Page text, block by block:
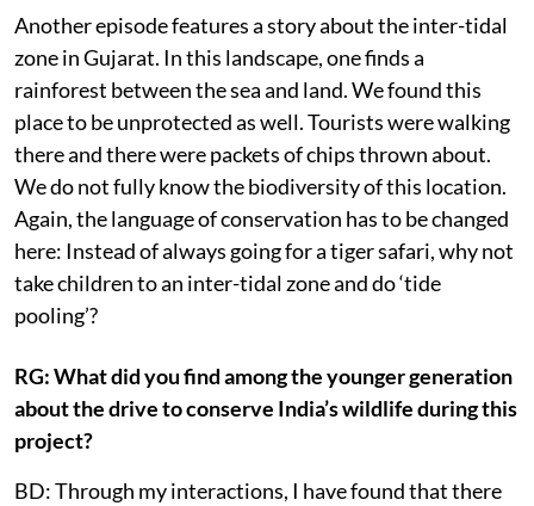
Another episode features a story about the inter-tidal
zone in Gujarat. In this landscape, one finds a
rainforest between the sea and land. We found this
place to be unprotected as well. Tourists were walking
there and there were packets of chips thrown about.
We do not fully know the biodiversity of this location.
Again, the language of conservation has to be changed
here: Instead of always going for a tiger safari, why not
take children to an inter-tidal zone and do ‘tide
pooling’?
RG: What did you find among the younger generation
about the drive to conserve India’s wildlife during this
project?
BD: Through my interactions, I have found that there